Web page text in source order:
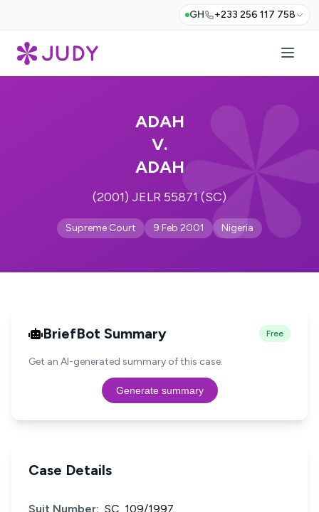
GH +233 256 117 758
ADAH
V.
ADAH
(2001) JELR 55871 (SC)
Supreme Court 9 Feb 2001 Nigeria
BriefBot Summary Free
Get an AI-generated summary of this case.
Generate summary
Case Details
Suit Number: SC. 109/1997